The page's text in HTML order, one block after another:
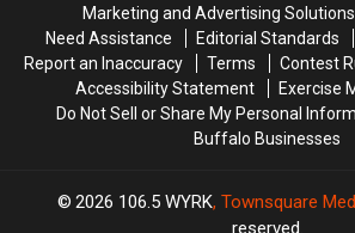
Marketing and Advertising Solutions
Need Assistance
Editorial Standards
Report an Inaccuracy
Terms Contest
Accessibility Statement
Exercise
Do Not Sell or Share My Personal
Buffalo Businesses
2026 106.5 WYRK, Townsquare
reserved.